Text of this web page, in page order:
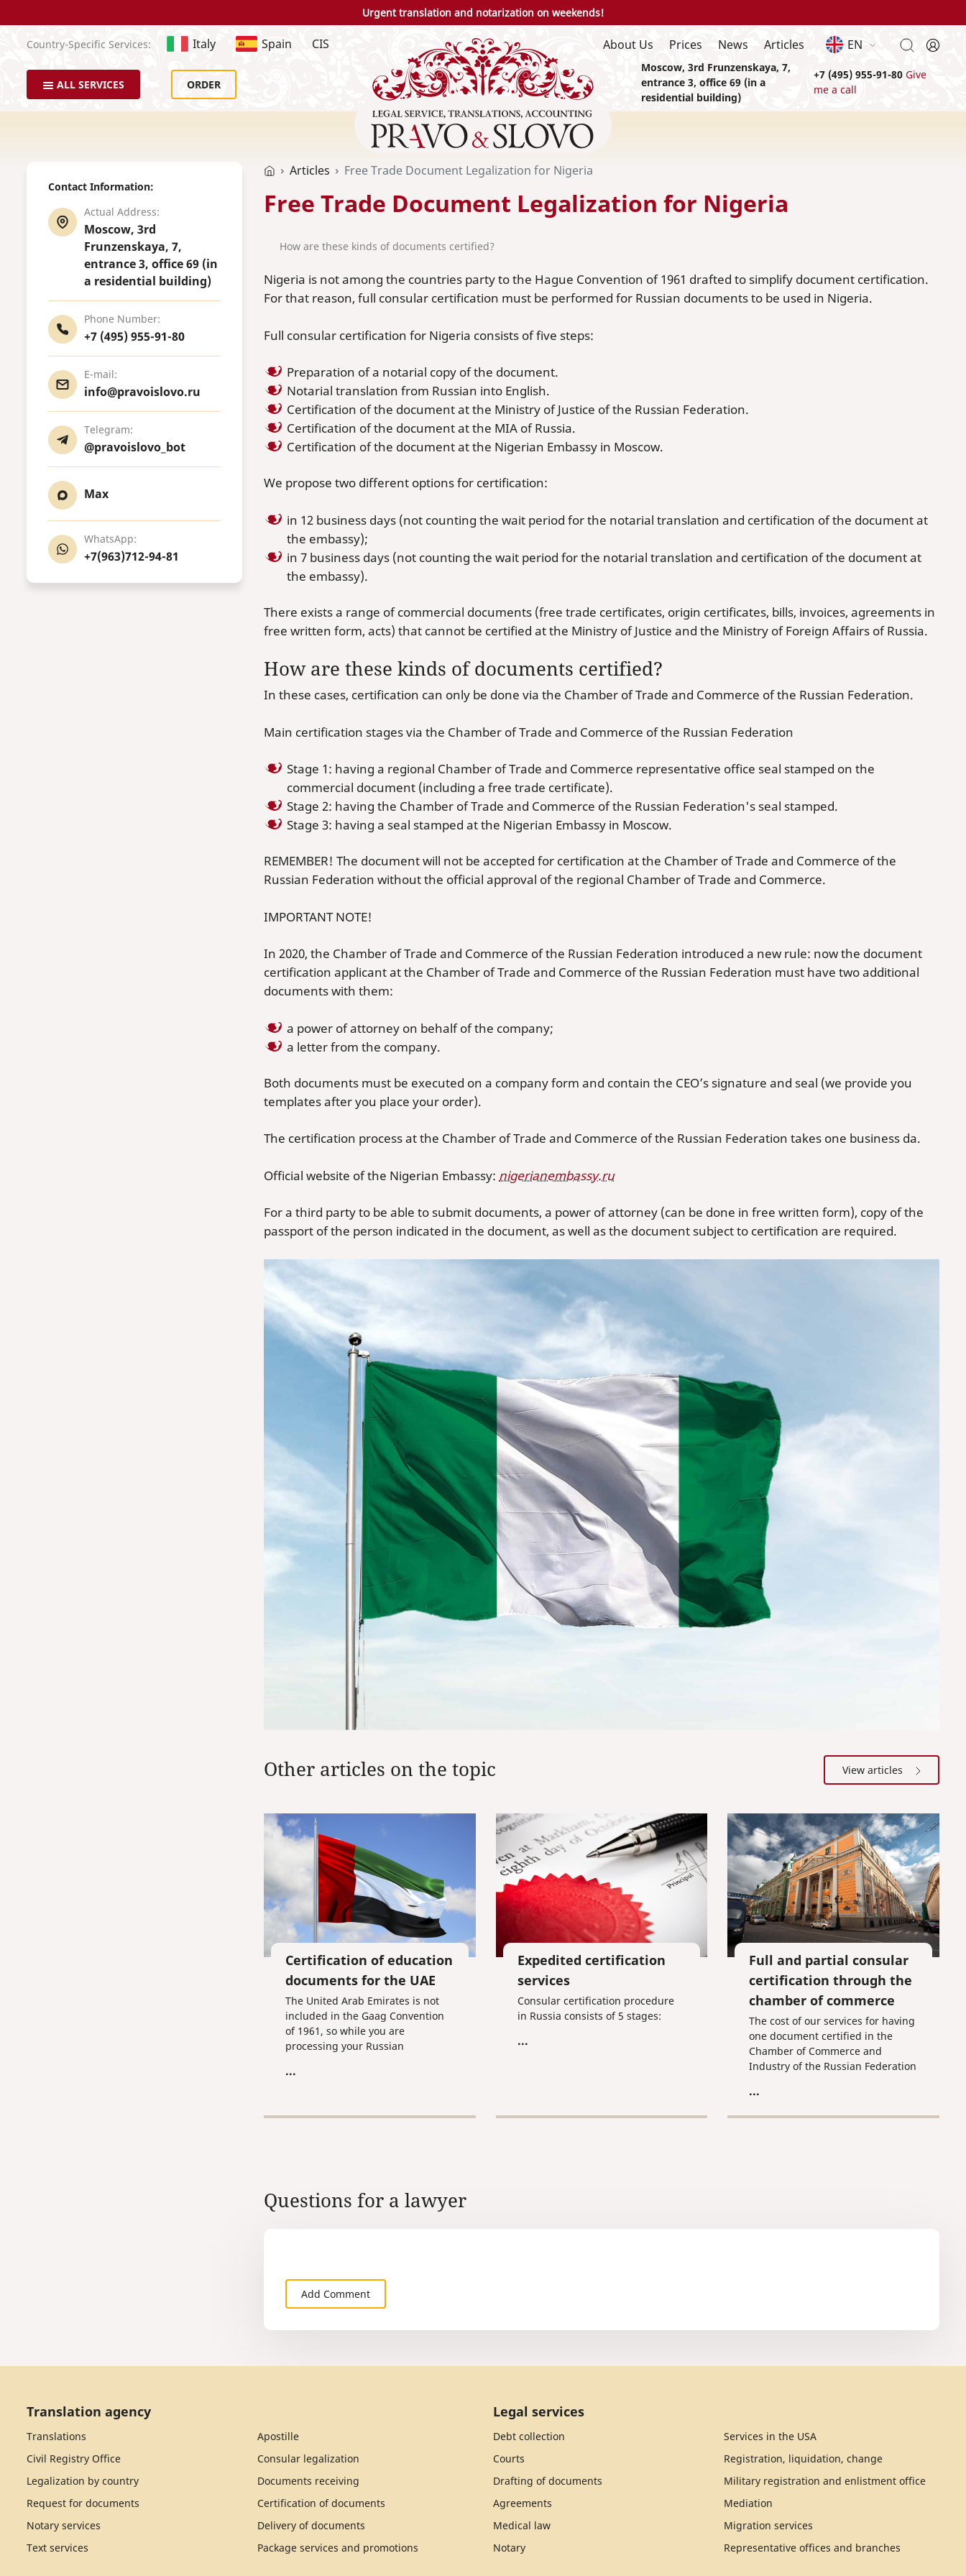
Urgent translation and notarization on weekends!
Country-Specific Services: Italy Spain CIS
ALL SERVICES ORDER
About Us Prices News Articles EN
Moscow, 3rd Frunzenskaya, 7,
entrance 3, office 69 (in a
residential building)
+7 (495) 955-91-80 Give
me a call
Contact Information:
Actual Address:
Moscow, 3rd
Frunzenskaya, 7,
entrance 3, office 69 (in
a residential building)
Phone Number:
+7 (495) 955-91-80
E-mail:
info@pravoislovo.ru
Telegram:
@pravoislovo_bot
Max
WhatsApp:
+7(963)712-94-81
Articles Free Trade Document Legalization for Nigeria
Free Trade Document Legalization for Nigeria
How are these kinds of documents certified?
Nigeria is not among the countries party to the Hague Convention of 1961 drafted to simplify document certification.
For that reason, full consular certification must be performed for Russian documents to be used in Nigeria.
Full consular certification for Nigeria consists of five steps:
Preparation of a notarial copy of the document.
Notarial translation from Russian into English.
Certification of the document at the Ministry of Justice of the Russian Federation.
Certification of the document at the MIA of Russia.
Certification of the document at the Nigerian Embassy in Moscow.
We propose two different options for certification:
in 12 business days (not counting the wait period for the notarial translation and certification of the document at
the embassy);
in 7 business days (not counting the wait period for the notarial translation and certification of the document at
the embassy).
There exists a range of commercial documents (free trade certificates, origin certificates, bills, invoices, agreements in
free written form, acts) that cannot be certified at the Ministry of Justice and the Ministry of Foreign Affairs of Russia.
How are these kinds of documents certified?
In these cases, certification can only be done via the Chamber of Trade and Commerce of the Russian Federation.
Main certification stages via the Chamber of Trade and Commerce of the Russian Federation
Stage 1: having a regional Chamber of Trade and Commerce representative office seal stamped on the
commercial document (including a free trade certificate).
Stage 2: having the Chamber of Trade and Commerce of the Russian Federation's seal stamped.
Stage 3: having a seal stamped at the Nigerian Embassy in Moscow.
REMEMBER! The document will not be accepted for certification at the Chamber of Trade and Commerce of the
Russian Federation without the official approval of the regional Chamber of Trade and Commerce.
IMPORTANT NOTE!
In 2020, the Chamber of Trade and Commerce of the Russian Federation introduced a new rule: now the document
certification applicant at the Chamber of Trade and Commerce of the Russian Federation must have two additional
documents with them:
a power of attorney on behalf of the company;
a letter from the company.
Both documents must be executed on a company form and contain the CEO’s signature and seal (we provide you
templates after you place your order).
The certification process at the Chamber of Trade and Commerce of the Russian Federation takes one business da.
Official website of the Nigerian Embassy: nigerianembassy.ru
For a third party to be able to submit documents, a power of attorney (can be done in free written form), copy of the
passport of the person indicated in the document, as well as the document subject to certification are required.
Other articles on the topic View articles
Certification of education
documents for the UAE
The United Arab Emirates is not
included in the Gaag Convention
of 1961, so while you are
processing your Russian
you are going to have to undergo
your documents stamped by the
Federation.
...
Expedited certification
services
Consular certification procedure
in Russia consists of 5 stages:
...
Full and partial consular
certification through the
chamber of commerce
The cost of our services for having
one document certified in the
Chamber of Commerce and
Industry of the Russian Federation
and for certification in the
...
Questions for a lawyer
Add Comment
Translation agency
Translations
Apostille
Civil Registry Office
Consular legalization
Legalization by country
Documents receiving
Request for documents
Certification of documents
Notary services
Delivery of documents
Text services
Package services and promotions
Legal services
Debt collection
Services in the USA
Courts
Registration, liquidation, change
Drafting of documents
Military registration and enlistment office
Agreements
Mediation
Medical law
Migration services
Notary
Representative offices and branches